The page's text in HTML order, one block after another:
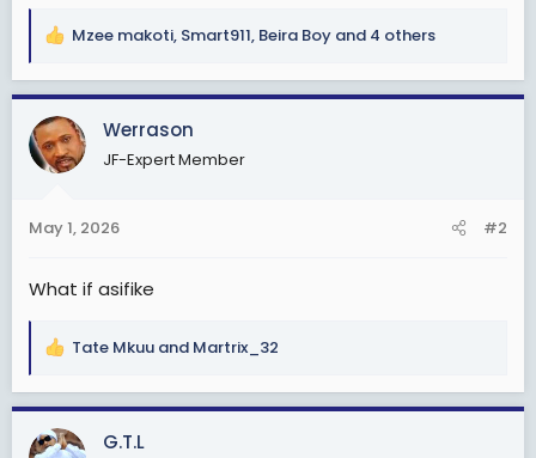
R
a
c
t
i
s
Mzee makoti, Smart911, Beira Boy and 4 others
Werrason
JF-Expert Member
May 1, 2026 #2
What if asifike
R
a
c
t
Tate Mkuu and Martrix_32
G.T.L